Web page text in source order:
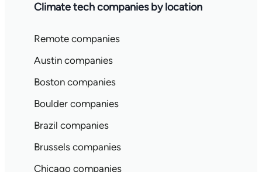
Climate tech companies by location
Remote companies
Austin companies
Boston companies
Boulder companies
Brazil companies
Brussels companies
Chicago companies